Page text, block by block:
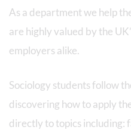
As a department we help
are highly valued by the
employers alike.
Sociology students follow
discovering how to apply
directly to topics including: